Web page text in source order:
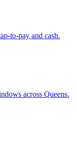
to-pay and cash.
across Queens.